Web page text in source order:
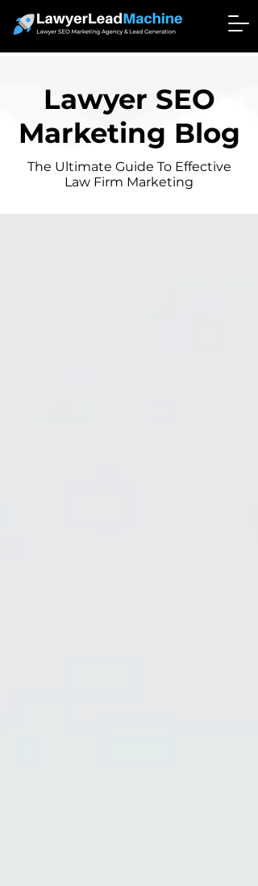
Lawyer SEO
Marketing Blog
The Ultimate Guide To Effective
Law Firm Marketing